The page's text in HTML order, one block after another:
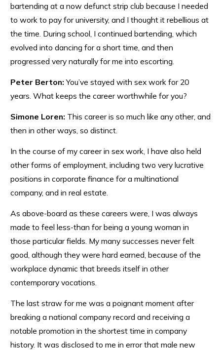
bartending at a now defunct strip club because I needed
to work to pay for university, and I thought it rebellious at
the time. During school, I continued bartending, which
evolved into dancing for a short time, and then
progressed very naturally for me into escorting.
Peter Berton: You’ve stayed with sex work for 20
years. What keeps the career worthwhile for you?
Simone Loren: This career is so much like any other, and
then in other ways, so distinct.
In the course of my career in sex work, I have also held
other forms of employment, including two very lucrative
positions in corporate finance for a multinational
company, and in real estate.
As above-board as these careers were, I was always
made to feel less-than for being a young woman in
those particular fields. My many successes never felt
good, although they were hard earned, because of the
workplace dynamic that breeds itself in other
contemporary vocations.
The last straw for me was a poignant moment after
breaking a national company record and receiving a
notable promotion in the shortest time in company
history. It was disclosed to me in error that male new